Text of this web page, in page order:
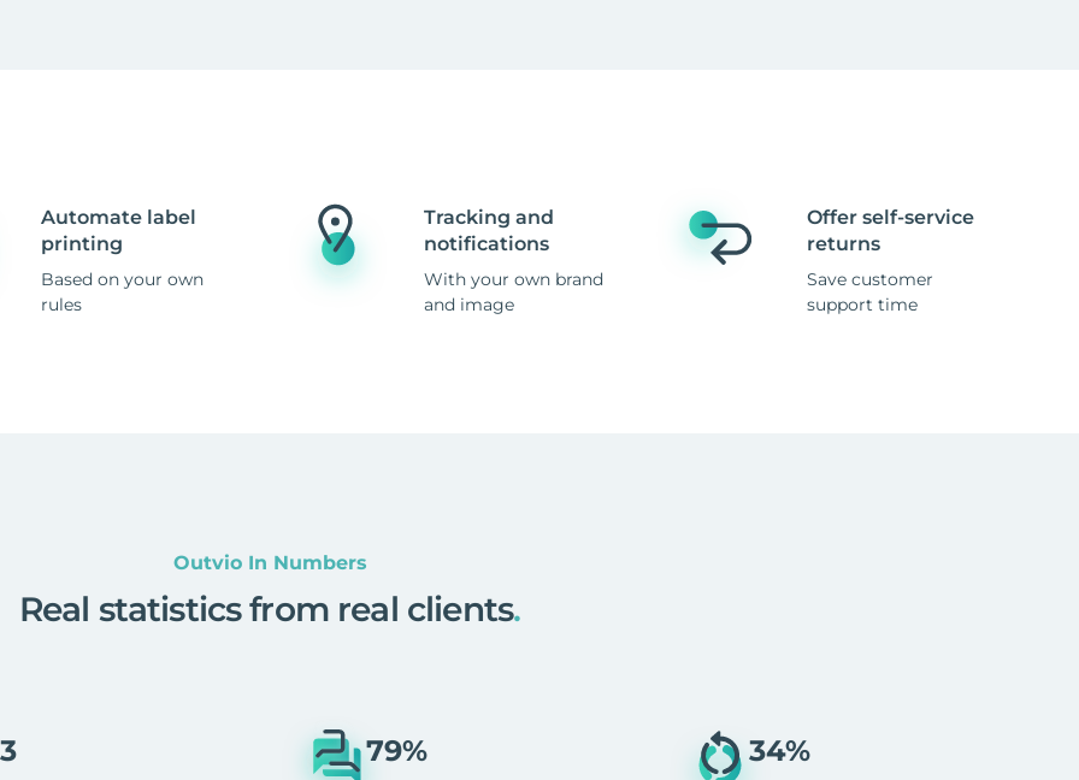
Automate label
printing
Based on your own
rules
Tracking and
notifications
With your own brand
and image
Offer self-service
returns
Save customer
support time
Outvio In Numbers
Real statistics from real clients.
79% 34%